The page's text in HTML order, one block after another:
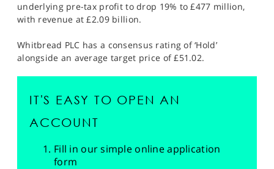
underlying pre-tax profit to drop 19% to £477 million,
with revenue at £2.09 billion.
Whitbread PLC has a consensus rating of ‘Hold’
alongside an average target price of £51.02.
IT'S EASY TO OPEN AN
ACCOUNT
Fill in our simple online application
form